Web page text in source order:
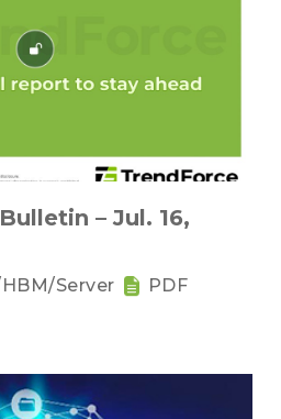
– Jul. 16,
Server PDF